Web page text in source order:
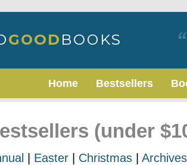
Home Bestsellers
(under
Easter Christmas Archives